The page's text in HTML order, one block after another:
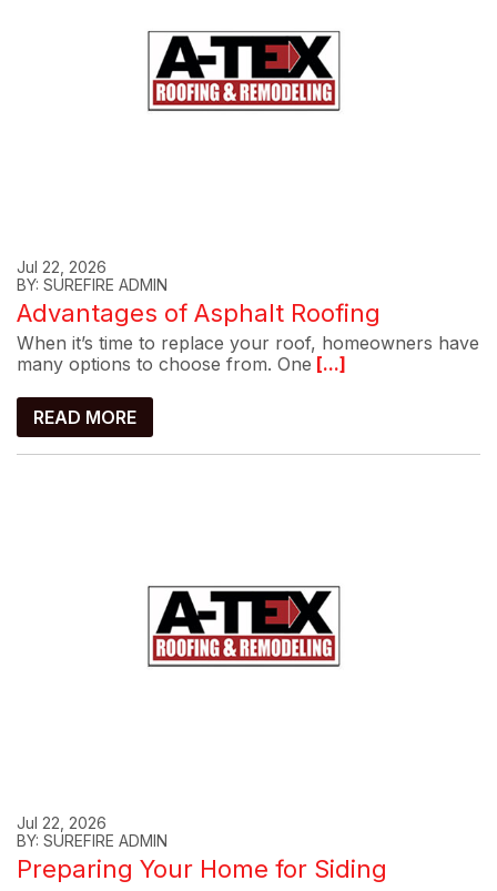
Jul 22, 2026
BY: SUREFIRE ADMIN
Advantages of Asphalt Roofing
When it’s time to replace your roof, homeowners have
many options to choose from. One [...]
READ MORE
Jul 22, 2026
BY: SUREFIRE ADMIN
Preparing Your Home for Siding